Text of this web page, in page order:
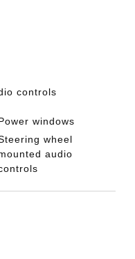
controls
windows
wheel
audio